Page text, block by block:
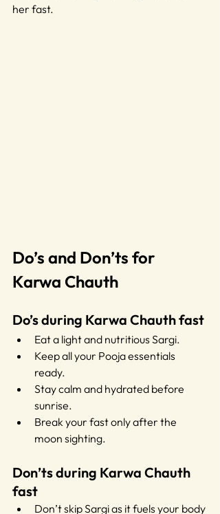
her fast.
Do’s and Don’ts for
Karwa Chauth
Do’s during Karwa Chauth fast
Eat a light and nutritious Sargi.
Keep all your Pooja essentials
ready.
Stay calm and hydrated before
sunrise.
Break your fast only after the
moon sighting.
Don’ts during Karwa Chauth
fast
Don’t skip Sargi as it fuels your body